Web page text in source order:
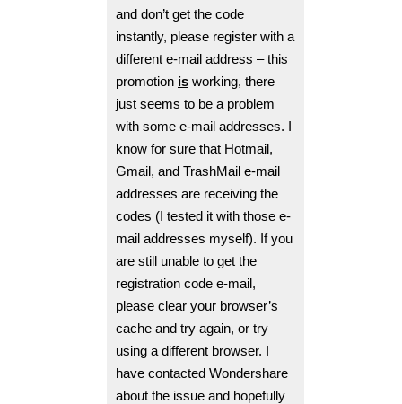
and don’t get the code
instantly, please register with a
different e-mail address – this
promotion is working, there
just seems to be a problem
with some e-mail addresses. I
know for sure that Hotmail,
Gmail, and TrashMail e-mail
addresses are receiving the
codes (I tested it with those e-
mail addresses myself). If you
are still unable to get the
registration code e-mail,
please clear your browser’s
cache and try again, or try
using a different browser. I
have contacted Wondershare
about the issue and hopefully